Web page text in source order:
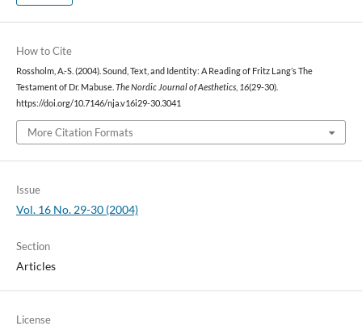
How to Cite
Rossholm, A.-S. (2004). Sound, Text, and Identity: A Reading of Fritz Lang’s The
Testament of Dr. Mabuse. The Nordic Journal of Aesthetics, 16(29-30).
https://doi.org/10.7146/nja.v16i29-30.3041
More Citation Formats
Issue
Vol. 16 No. 29-30 (2004)
Section
Articles
License